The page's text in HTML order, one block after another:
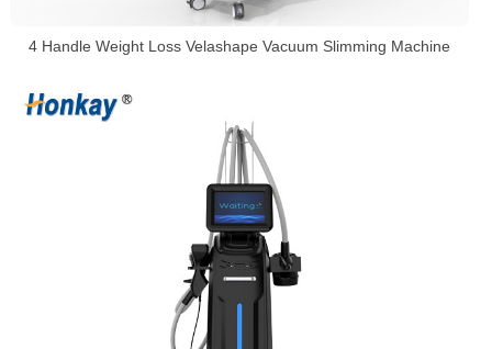
4 Handle Weight Loss Velashape Vacuum Slimming Machine